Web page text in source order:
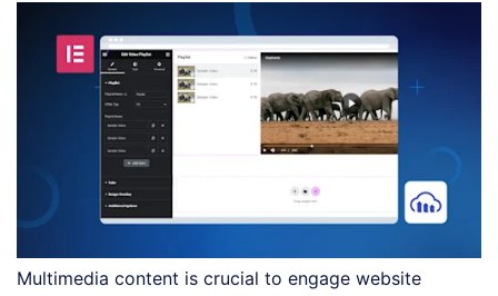
Multimedia content is crucial to engage website